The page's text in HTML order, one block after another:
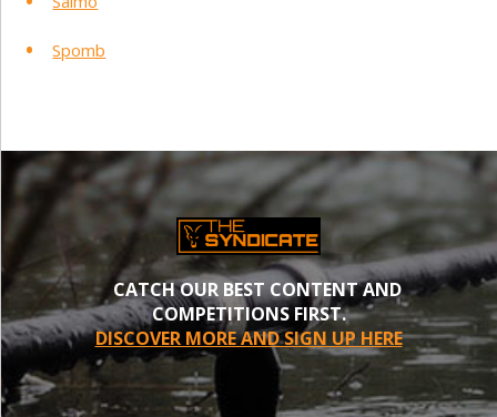
Spomb
CATCH OUR BEST CONTENT AND
COMPETITIONS FIRST.
DISCOVER MORE AND SIGN UP HERE